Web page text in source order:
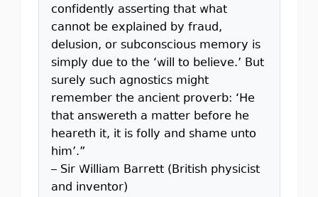
confidently asserting that what
cannot be explained by fraud,
delusion, or subconscious memory is
simply due to the ‘will to believe.’ But
surely such agnostics might
remember the ancient proverb: ‘He
that answereth a matter before he
heareth it, it is folly and shame unto
him’.”
– Sir William Barrett (British physicist
and inventor)